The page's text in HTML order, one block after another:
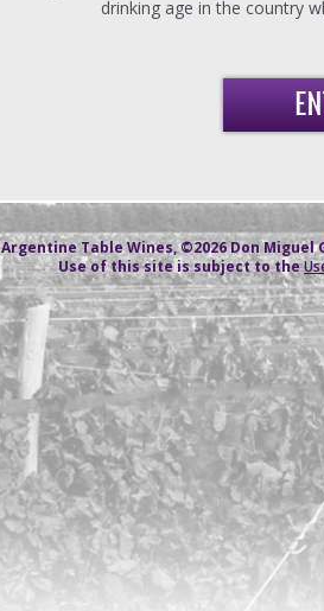
drinking age in the country
Argentine Table Wines, ©2026 Don Miguel
Use of this site is subject to the